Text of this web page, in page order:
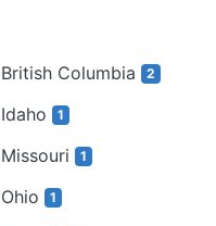
British Columbia 2
Idaho 1
Missouri 1
Ohio 1